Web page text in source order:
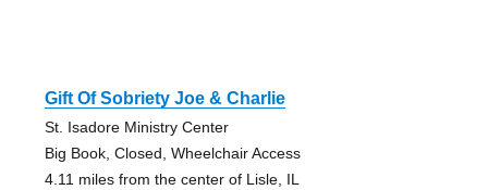
Gift Of Sobriety Joe & Charlie
St. Isadore Ministry Center
Big Book, Closed, Wheelchair Access
4.11 miles from the center of Lisle, IL